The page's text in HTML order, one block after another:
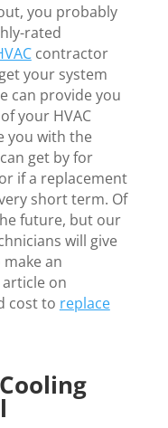
you probably
rated
contractor
your system
can provide you
your HVAC
you with the
get by for
if a replacement
short term. Of
future, but our
will give
an
article on
cost to replace